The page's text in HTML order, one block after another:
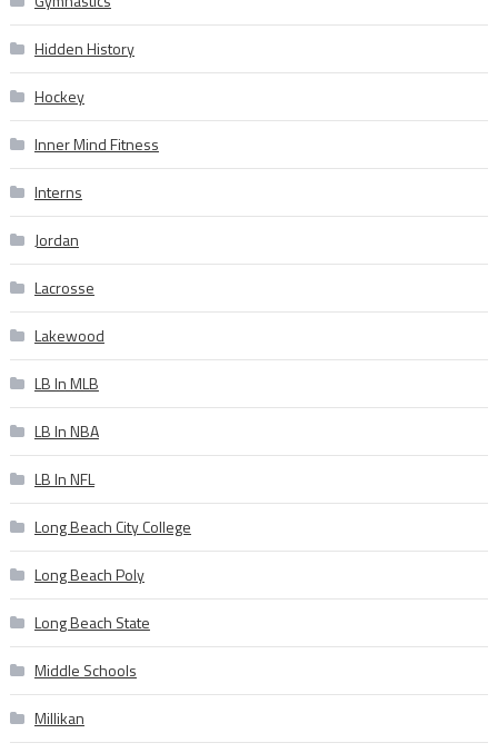
Hidden History
Hockey
Inner Mind Fitness
Interns
Jordan
Lacrosse
Lakewood
LB In MLB
LB In NBA
LB In NFL
Long Beach City College
Long Beach Poly
Long Beach State
Middle Schools
Millikan